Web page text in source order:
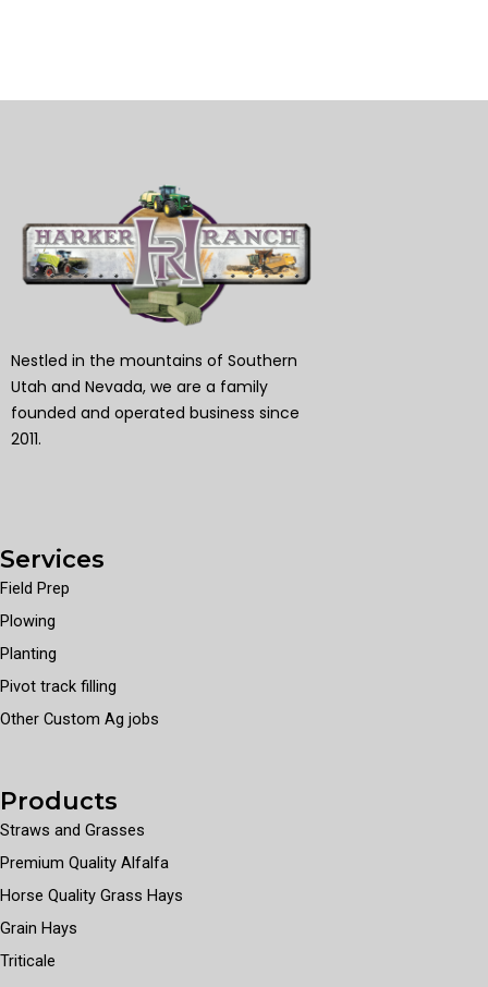
Nestled in the mountains of Southern
Utah and Nevada, we are a family
founded and operated business since
2011.
Services
Field Prep
Plowing
Planting
Pivot track filling
Other Custom Ag jobs
Products
Straws and Grasses
Premium Quality Alfalfa
Horse Quality Grass Hays
Grain Hays
Triticale